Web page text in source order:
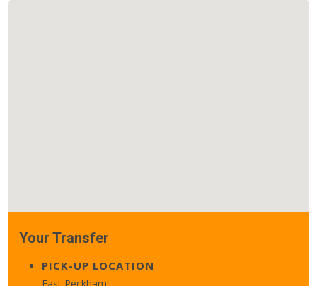
Your Transfer
PICK-UP LOCATION